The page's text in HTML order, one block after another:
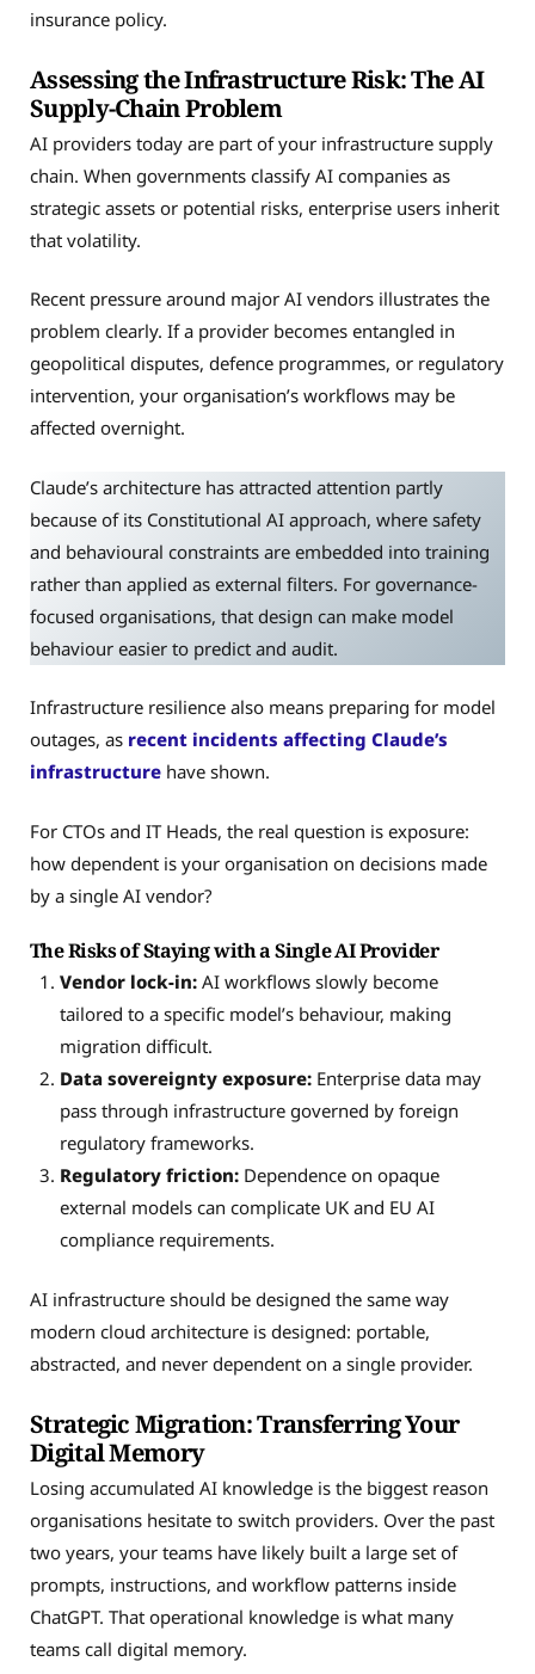
insurance policy.
Assessing the Infrastructure Risk: The AI
Supply-Chain Problem
AI providers today are part of your infrastructure supply
chain. When governments classify AI companies as
strategic assets or potential risks, enterprise users inherit
that volatility.
Recent pressure around major AI vendors illustrates the
problem clearly. If a provider becomes entangled in
geopolitical disputes, defence programmes, or regulatory
intervention, your organisation’s workflows may be
affected overnight.
Claude’s architecture has attracted attention partly
because of its Constitutional AI approach, where safety
and behavioural constraints are embedded into training
rather than applied as external filters. For governance-
focused organisations, that design can make model
behaviour easier to predict and audit.
Infrastructure resilience also means preparing for model
outages, as recent incidents affecting Claude’s
infrastructure have shown.
For CTOs and IT Heads, the real question is exposure:
how dependent is your organisation on decisions made
by a single AI vendor?
The Risks of Staying with a Single AI Provider
Vendor lock-in: AI workflows slowly become
tailored to a specific model’s behaviour, making
migration difficult.
Data sovereignty exposure:Enterprise data may
pass through infrastructure governed by foreign
regulatory frameworks.
Regulatory friction:Dependence on opaque
external models can complicate UK and EU AI
compliance requirements.
AI infrastructure should be designed the same way
modern cloud architecture is designed: portable,
abstracted, and never dependent on a single provider.
Strategic Migration: Transferring Your
Digital Memory
Losing accumulated AI knowledge is the biggest reason
organisations hesitate to switch providers. Over the past
two years, your teams have likely built a large set of
prompts, instructions, and workflow patterns inside
ChatGPT. That operational knowledge is what many
teams call digital memory.